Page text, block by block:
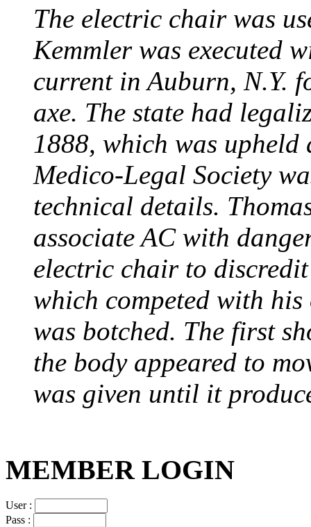
The electric chair was
Kemmler was executed
current in Auburn, N.Y.
axe. The state had
1888, which was upheld
Medico-Legal Society
technical details.
associate AC with
electric chair to
which competed with his
was botched. The first
the body appeared to
was given until it
MEMBER LOGIN
User :
Pass :